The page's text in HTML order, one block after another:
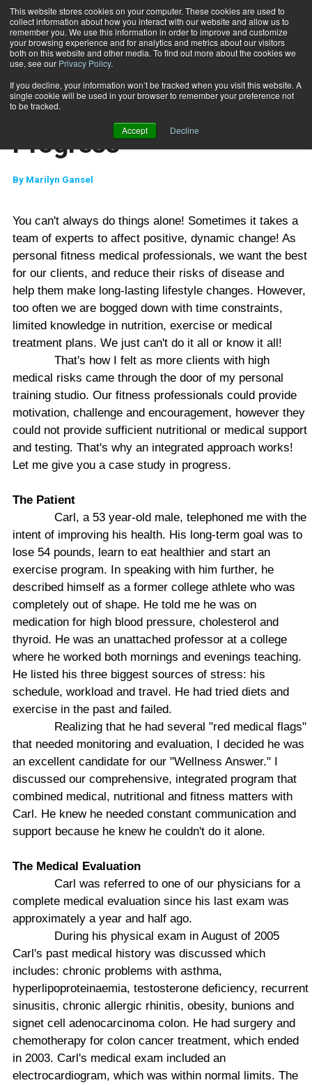
This website stores cookies on your computer. These cookies are used to
collect information about how you interact with our website and allow us to
remember you. We use this information in order to improve and customize
your browsing experience and for analytics and metrics about our visitors
both on this website and other media. To find out more about the cookies we
use, see our Privacy Policy.
If you decline, your information won’t be tracked when you visit this website. A
single cookie will be used in your browser to remember your preference not
to be tracked.
Accept Decline
Subscribe
Home A Patient Case Study in Progress
MIND-BODY
A Patient Case Study in
Progress
By Marilyn Gansel
You can't always do things alone! Sometimes it takes a
team of experts to affect positive, dynamic change! As
personal fitness medical professionals, we want the best
for our clients, and reduce their risks of disease and
help them make long-lasting lifestyle changes. However,
too often we are bogged down with time constraints,
limited knowledge in nutrition, exercise or medical
treatment plans. We just can't do it all or know it all!
That's how I felt as more clients with high
medical risks came through the door of my personal
training studio. Our fitness professionals could provide
motivation, challenge and encouragement, however they
could not provide sufficient nutritional or medical support
and testing. That's why an integrated approach works!
Let me give you a case study in progress.
The Patient
Carl, a 53 year-old male, telephoned me with the
intent of improving his health. His long-term goal was to
lose 54 pounds, learn to eat healthier and start an
exercise program. In speaking with him further, he
described himself as a former college athlete who was
completely out of shape. He told me he was on
medication for high blood pressure, cholesterol and
thyroid. He was an unattached professor at a college
where he worked both mornings and evenings teaching.
He listed his three biggest sources of stress: his
schedule, workload and travel. He had tried diets and
exercise in the past and failed.
Realizing that he had several "red medical flags"
that needed monitoring and evaluation, I decided he was
an excellent candidate for our "Wellness Answer." I
discussed our comprehensive, integrated program that
combined medical, nutritional and fitness matters with
Carl. He knew he needed constant communication and
support because he knew he couldn't do it alone.
The Medical Evaluation
Carl was referred to one of our physicians for a
complete medical evaluation since his last exam was
approximately a year and half ago.
During his physical exam in August of 2005
Carl's past medical history was discussed which
includes: chronic problems with asthma,
hyperlipoproteinaemia, testosterone deficiency, recurrent
sinusitis, chronic allergic rhinitis, obesity, bunions and
signet cell adenocarcinoma colon. He had surgery and
chemotherapy for colon cancer treatment, which ended
in 2003. Carl's medical exam included an
electrocardiogram, which was within normal limits. The